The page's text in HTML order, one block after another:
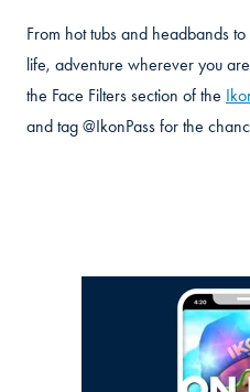
From hot tubs and headbands
life, adventure wherever you
the Face Filters section of the
and tag @IkonPass for the